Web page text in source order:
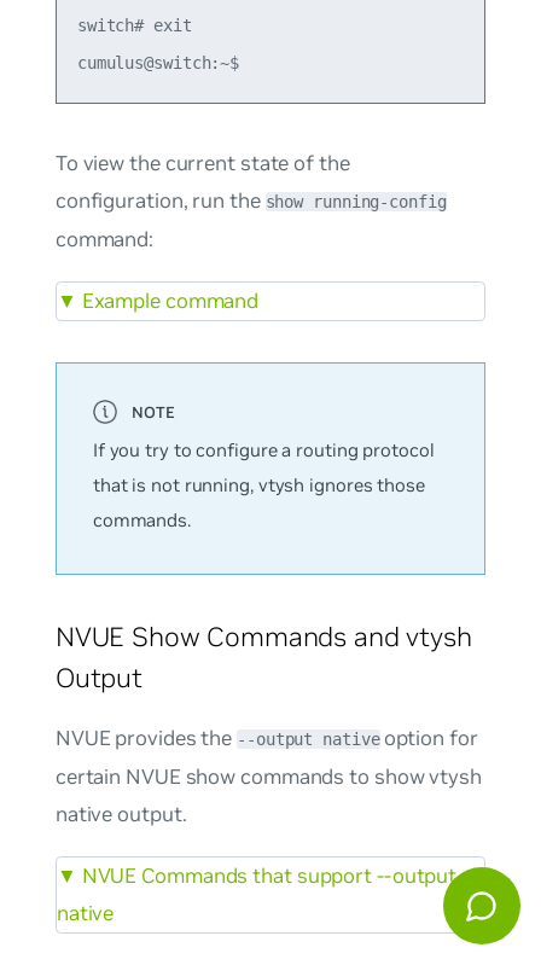
switch# exit
To view the current state of the
configuration, run the show running-config
command:
▼ Example command
If you try to configure a routing protocol
that is not running, vtysh ignores those
commands.
NVUE Show Commands and vtysh
Output
NVUE provides the --output nativeoption for
certain NVUE show commands to show vtysh
native output.
▼ NVUE Commands that support --output
native